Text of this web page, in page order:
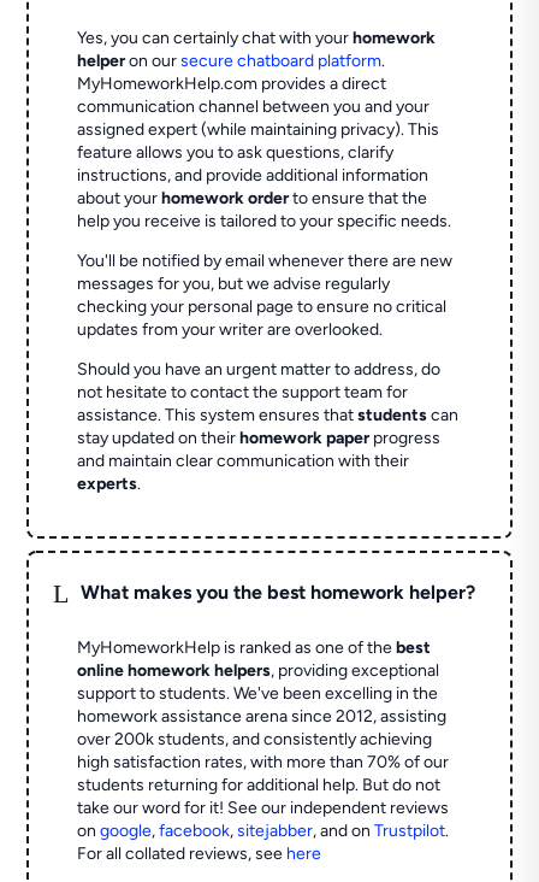
Yes, you can certainly chat with yourhomework
helperon oursecure chatboard platform.
MyHomeworkHelp.com provides a direct
communication channel between you and your
assigned expert (while maintaining privacy). This
feature allows you to ask questions, clarify
instructions, and provide additional information
about yourhomework orderto ensure that the
help you receive is tailored to your specific needs.
You'll be notified by email whenever there are new
messages for you, but we advise regularly
checking your personal page to ensure no critical
updates from your writer are overlooked.
Should you have an urgent matter to address, do
not hesitate to contact the support team for
assistance. This system ensures thatstudentscan
stay updated on theirhomework paperprogress
and maintain clear communication with their
experts.
L What makes you the best homework helper?
MyHomeworkHelp is ranked as one of thebest
online homework helpers, providing exceptional
support to students. We've been excelling in the
homework assistance arena since 2012, assisting
over 200k students, and consistently achieving
high satisfaction rates, with more than 70% of our
students returning for additional help. But do not
take our word for it! See our independent reviews
ongoogle,facebook,sitejabber,and onTrustpilot.
For all collated reviews, see here